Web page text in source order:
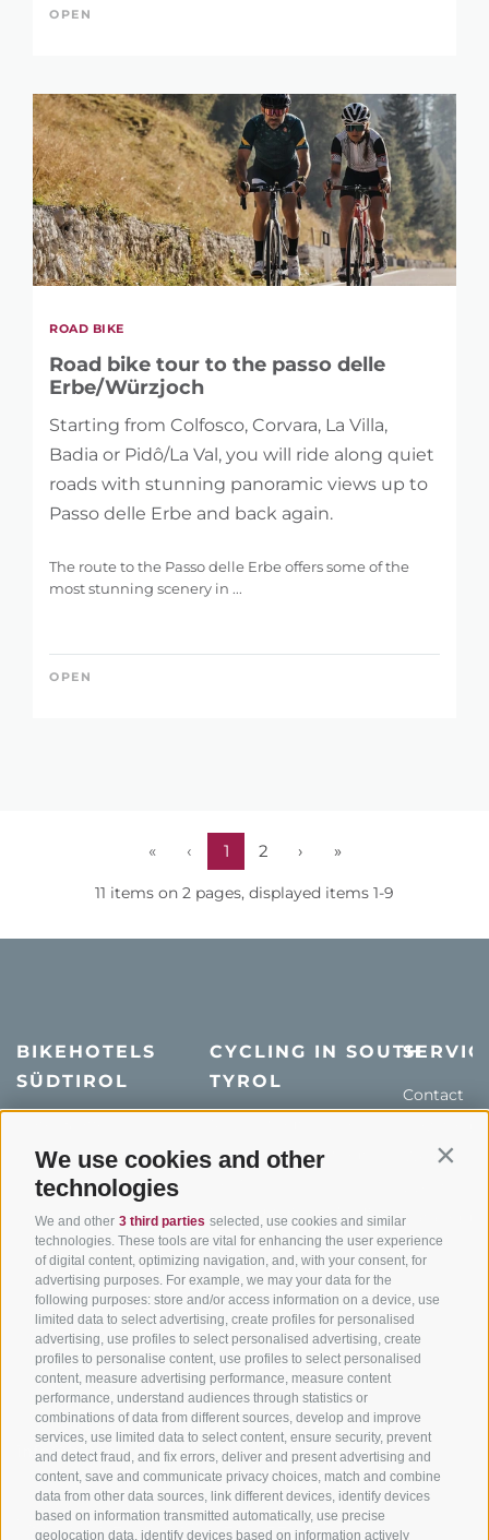
We use cookies and other
technologies
We and other 3 third parties selected, use cookies and similar
technologies. These tools are vital for enhancing the user experience
of digital content, optimizing navigation, and, with your consent, for
advertising purposes. For example, we may your data for the
following purposes: store and/or access information on a device, use
limited data to select advertising, create profiles for personalised
advertising, use profiles to select personalised advertising, create
profiles to personalise content, use profiles to select personalised
content, measure advertising performance, measure content
performance, understand audiences through statistics or
combinations of data from different sources, develop and improve
services, use limited data to select content, ensure security, prevent
and detect fraud, and fix errors, deliver and present advertising and
content, save and communicate privacy choices, match and combine
data from other data sources, link different devices, identify devices
based on information transmitted automatically, use precise
geolocation data, identify devices based on information actively
OPEN
ROAD BIKE
Road bike tour to the passo delle
Erbe/Würzjoch
Starting from Colfosco, Corvara, La Villa,
Badia or Pidô/La Val, you will ride along quiet
roads with stunning panoramic views up to
Passo delle Erbe and back again.
The route to the Passo delle Erbe offers some of the
most stunning scenery in ...
OPEN
« ‹ 1 2 › »
11 items on 2 pages, displayed items 1-9
BIKEHOTELS
SÜDTIROL
Holiday packages
Hot Deals
Bike & Work
CYCLING IN SOUTH
TYROL
Road cycling in South
Tyrol
Bike Schools
Tours
Contact
Weather
Catalogue
info@bikehotels.it
SUBSCRIBE TO OUR NEWSLETTER!